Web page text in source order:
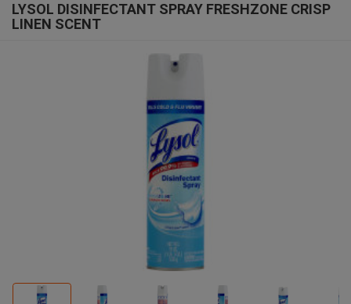
LYSOL DISINFECTANT SPRAY FRESHZONE CRISP
LINEN SCENT